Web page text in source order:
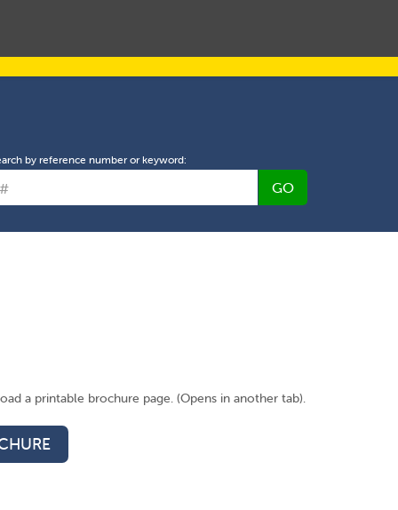
by reference number or keyword:
GO
a printable brochure page. (Opens in another tab).